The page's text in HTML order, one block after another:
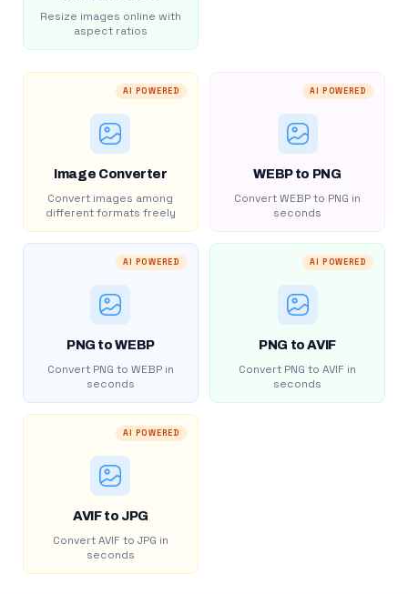
Resize images online with
aspect ratios
AI POWERED
Image Converter
Convert images among
different formats freely
AI POWERED
WEBP to PNG
Convert WEBP to PNG in
seconds
AI POWERED
PNG to WEBP
Convert PNG to WEBP in
seconds
AI POWERED
PNG to AVIF
Convert PNG to AVIF in
seconds
AI POWERED
AVIF to JPG
Convert AVIF to JPG in
seconds